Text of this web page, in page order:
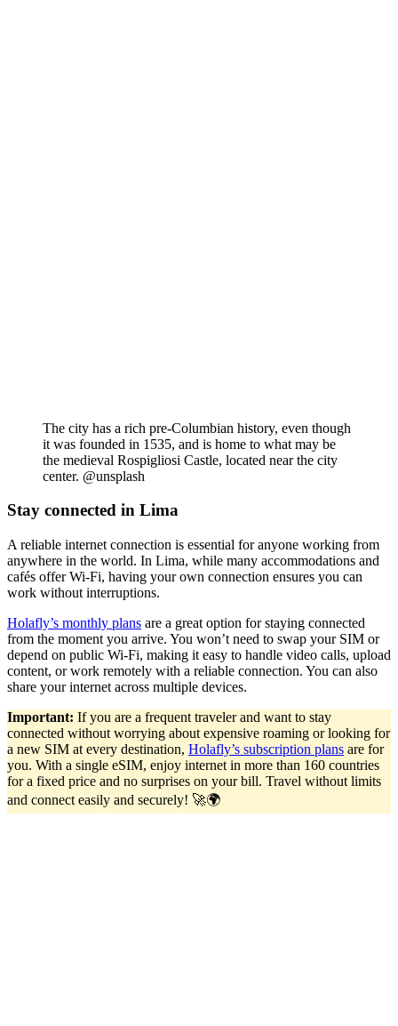
The city has a rich pre-Columbian history, even though
it was founded in 1535, and is home to what may be
the medieval Rospigliosi Castle, located near the city
center. @unsplash
Stay connected in Lima
A reliable internet connection is essential for anyone working from
anywhere in the world. In Lima, while many accommodations and
cafés offer Wi-Fi, having your own connection ensures you can
work without interruptions.
Holafly’s monthly plans are a great option for staying connected
from the moment you arrive. You won’t need to swap your SIM or
depend on public Wi-Fi, making it easy to handle video calls, upload
content, or work remotely with a reliable connection. You can also
share your internet across multiple devices.
Important: If you are a frequent traveler and want to stay
connected without worrying about expensive roaming or looking for
a new SIM at every destination, Holafly’s subscription plans are for
you. With a single eSIM, enjoy internet in more than 160 countries
for a fixed price and no surprises on your bill. Travel without limits
and connect easily and securely! 🚀🌍